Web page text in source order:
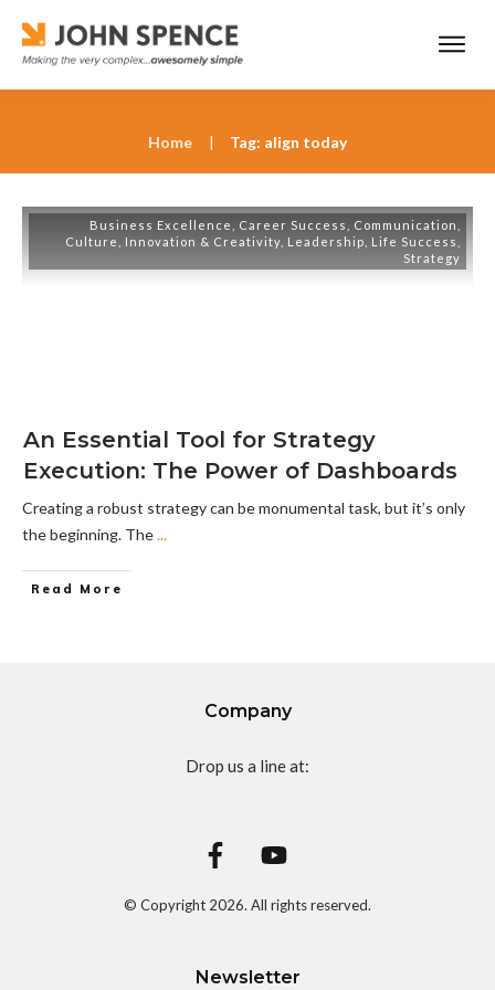
Home | Tag: align today
Business Excellence Career Success Communication
Culture
Innovation & Creativity Leadership Life Success
Strategy
An Essential Tool for Strategy
Execution: The Power of Dashboards
Creating a robust strategy can be monumental task, but it’s only
the beginning. The...
Read More
Company
Drop us a line at:
© Copyright 2026. All rights reserved.
Newsletter